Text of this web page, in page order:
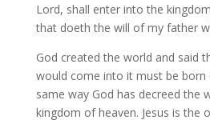
Lord, shall enter into the
that doeth the will of my father
God created the world and said
would come into it must be born
same way God has decreed the
kingdom of heaven. Jesus is the